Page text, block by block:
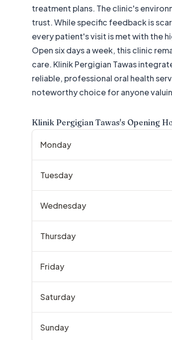
treatment plans. The clinic's
trust. While specific feedback is
every patient's visit is met with the
Open six days a week, this clinic
care. Klinik Pergigian Tawas
reliable, professional oral health
noteworthy choice for anyone
Klinik Pergigian Tawas's Opening
Monday
Tuesday
Wednesday
Thursday
Friday
Saturday
Sunday